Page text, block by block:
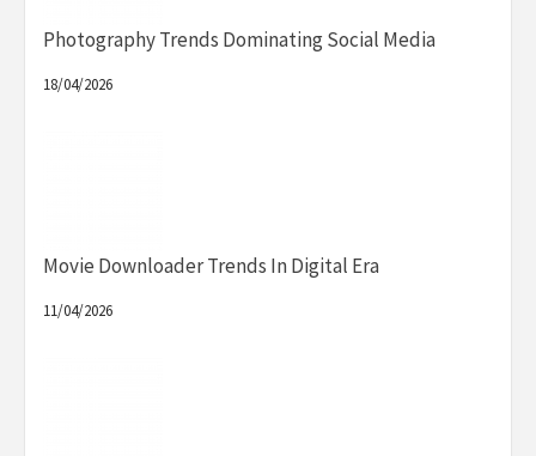
Photography Trends Dominating Social Media
18/04/2026
Movie Downloader Trends In Digital Era
11/04/2026